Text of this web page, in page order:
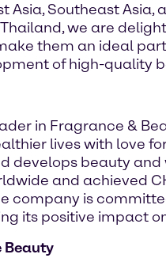
Asia, Southeast
we are
them an ideal
of high-quality
in Fragrance &
lives with love
develops beauty
and achieved
company is
its positive impact
Beauty